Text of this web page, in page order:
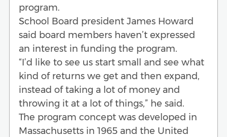
program.
School Board president James Howard
said board members haven’t expressed
an interest in funding the program.
“I’d like to see us start small and see what
kind of returns we get and then expand,
instead of taking a lot of money and
throwing it at a lot of things,” he said.
The program concept was developed in
Massachusetts in 1965 and the United